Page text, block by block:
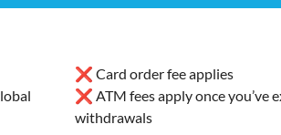
❌ Card order fee applies
❌ ATM fees apply once you’ve
withdrawals